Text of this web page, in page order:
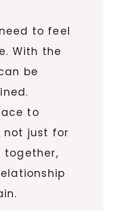
to feel
With the
be
to
not just for
together,